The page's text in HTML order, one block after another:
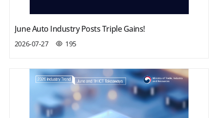
June Auto Industry Posts Triple Gains!
2026-07-27 195